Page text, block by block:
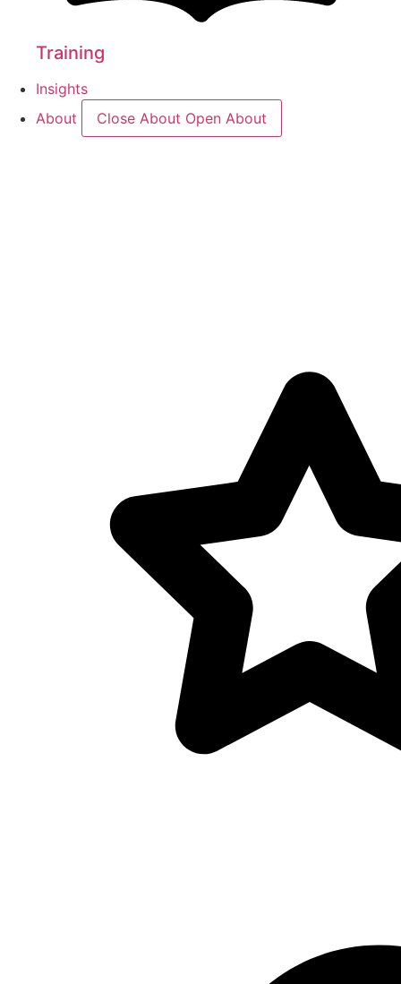
Training
Insights
About
Close About Open About